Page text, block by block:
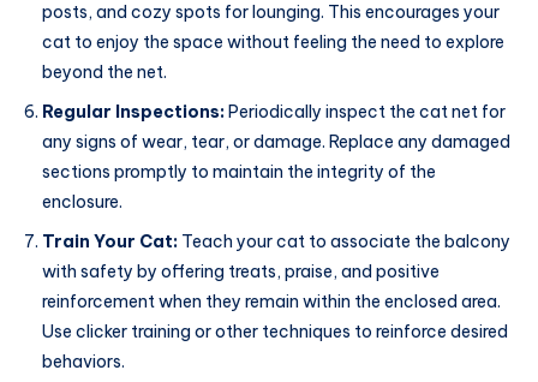
posts, and cozy spots for lounging. This encourages your
cat to enjoy the space without feeling the need to explore
beyond the net.
Regular Inspections:Periodically inspect the cat net for
any signs of wear, tear, or damage. Replace any damaged
sections promptly to maintain the integrity of the
enclosure.
Train Your Cat: Teach your cat to associate the balcony
with safety by offering treats, praise, and positive
reinforcement when they remain within the enclosed area.
Use clicker training or other techniques to reinforce desired
behaviors.